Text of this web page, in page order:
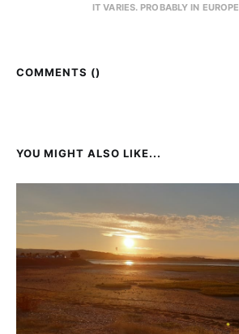
IT VARIES. PROBABLY IN EUROPE
COMMENTS ()
YOU MIGHT ALSO LIKE...